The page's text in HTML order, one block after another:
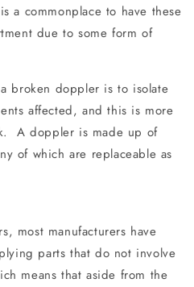
a commonplace to have these
due to some form of
broken doppler is to isolate
affected, and this is more
A doppler is made up of
of which are replaceable as
most manufacturers have
parts that do not involve
means that aside from the